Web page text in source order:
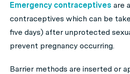
Emergency contraceptives are
contraceptives which can be
five days) after unprotected
prevent pregnancy occurring.
Barrier methods are inserted or